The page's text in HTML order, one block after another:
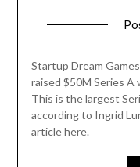
Startup Dream
raised $50M Series A
This is the largest
according to Ingrid
article here.